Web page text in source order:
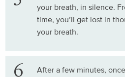
your breath, in silence.
time, you’ll get lost in
your breath.
After a few minutes,